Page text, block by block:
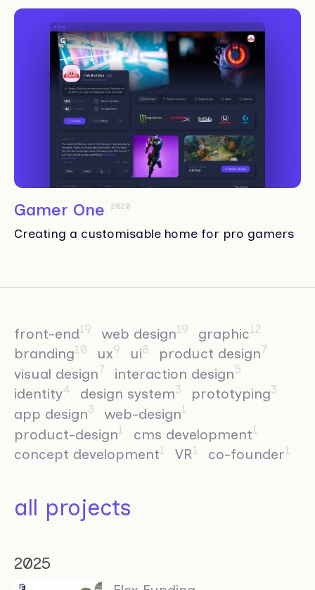
Gamer One 2020
Creating a customisable home for pro gamers
front-end19 web design19 graphic12
branding10 ux9 ui8 product design7
visual design7 interaction design5
identity4 design system3 prototyping3
app design3 web-design1
product-design1 cms development1
concept development1 VR1 co-founder1
all projects
2025